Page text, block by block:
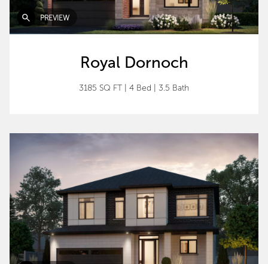
PREVIEW
Royal Dornoch
3185 SQ FT 4 Bed 3.5 Bath